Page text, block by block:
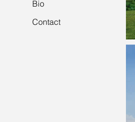
Bio
Contact